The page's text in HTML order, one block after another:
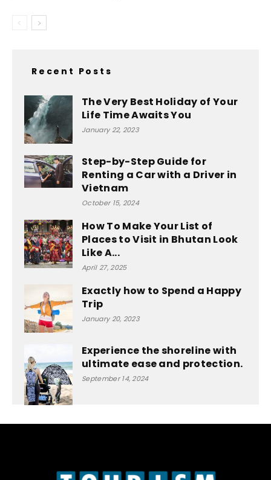
Recent Posts
The Very Best Holiday of Your
Life Time Awaits You
January 22, 2023
Step-by-Step Guide for
Renting a Car with a Driver in
Vietnam
October 15, 2024
How To Make Your List of
Places to Visit in Bhutan Look
Like A...
April 27, 2025
Exactly how to Spend a Happy
Trip
January 20, 2023
Experience the shoreline with
ultimate ease and protection.
September 14, 2024